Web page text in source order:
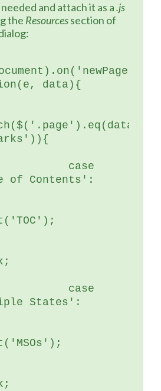
and attach it as a .js
the Resources section of
data){
of Contents':
States':